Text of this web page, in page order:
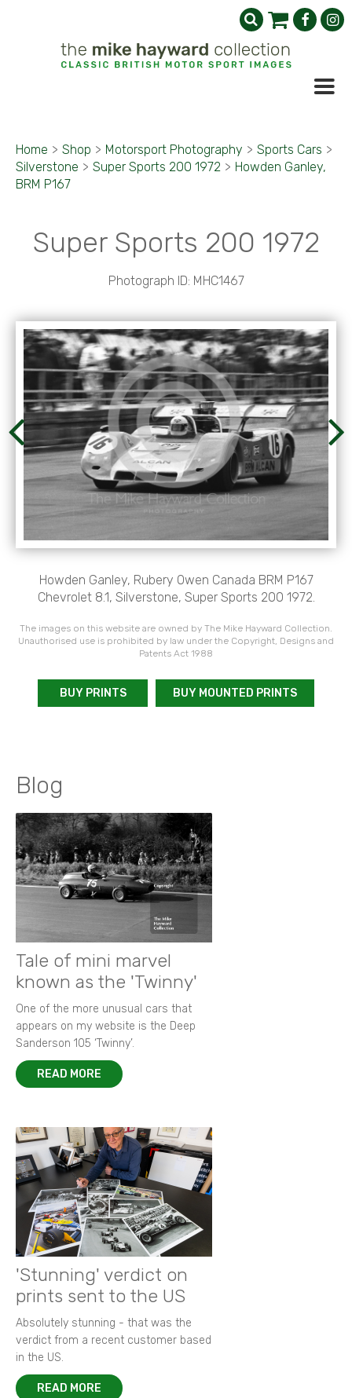
Home > Shop > Motorsport Photography > Sports Cars >
Silverstone > Super Sports 200 1972 > Howden Ganley,
BRM P167
Super Sports 200 1972
Photograph ID: MHC1467
Howden Ganley, Rubery Owen Canada BRM P167
Chevrolet 8.1, Silverstone, Super Sports 200 1972.
The images on this website are owned by The Mike Hayward Collection.
Unauthorised use is prohibited by law under the Copyright, Designs and
Patents Act 1988
BUY PRINTS BUY MOUNTED PRINTS
Blog
Tale of mini marvel
known as the 'Twinny'
One of the more unusual cars that
appears on my website is the Deep
Sanderson 105 ‘Twinny’.
READ MORE
'Stunning' verdict on
prints sent to the US
Absolutely stunning - that was the
verdict from a recent customer based
in the US.
READ MORE